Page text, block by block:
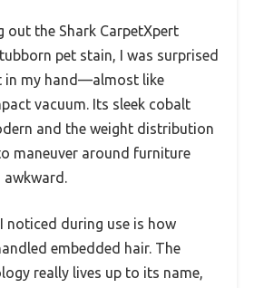
out the Shark CarpetXpert
pet stain, I was surprised
in my hand—almost like
vacuum. Its sleek cobalt
and the weight distribution
maneuver around furniture
noticed during use is how
embedded hair. The
really lives up to its name,